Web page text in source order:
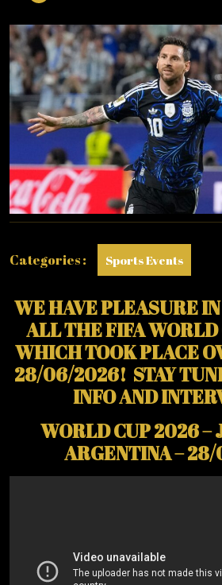
:
–
–
Categories : Sports Events
WE HAVE PLEASURE
ALL THE FIFA WORLD
WHICH TOOK PLACE
28/06/2026! STAY
INFO AND
WORLD CUP 2026 –
ARGENTINA –